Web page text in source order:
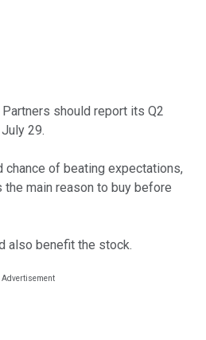
should report its Q2
29.
chance of beating expectations,
main reason to buy before
also benefit the stock.